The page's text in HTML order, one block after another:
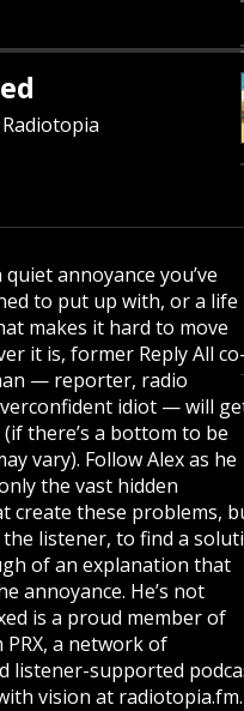
quiet annoyance you’ve
to put up with, or a life
makes it hard to move
it is, former Reply All co-
— reporter, radio
idiot — will
there’s a bottom to be
vary). Follow Alex as he
the vast hidden
create these problems,
listener, to find a
of an explanation that
annoyance. He’s not
is a proud member of
a network of
listener-supported
vision at radiotopia.fm.